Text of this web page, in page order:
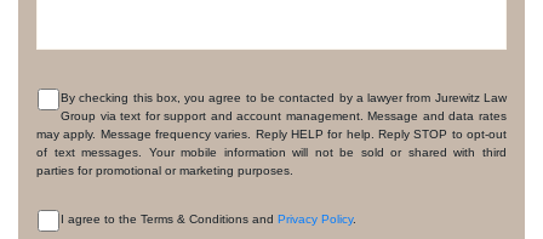
CONSENT
By checking this box, you agree to be contacted by a lawyer from Jurewitz Law
Group via text for support and account management. Message and data rates
may apply. Message frequency varies. Reply HELP for help. Reply STOP to opt-out
of text messages. Your mobile information will not be sold or shared with third
parties for promotional or marketing purposes.
I agree to the Terms & Conditions and Privacy Policy.